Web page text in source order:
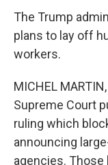
The Trump
plans to lay off
workers.
MICHEL
Supreme Court
ruling which
announcing
agencies.